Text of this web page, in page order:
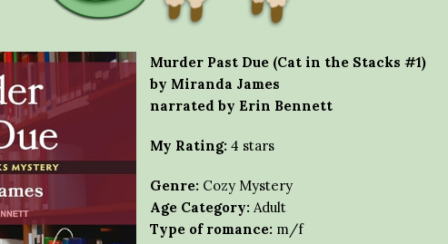
Murder Past Due (Cat in the Stacks #1)
by Miranda James
narrated by Erin Bennett
My Rating: 4 stars
Genre: Cozy Mystery
Age Category: Adult
Type of romance: m/f